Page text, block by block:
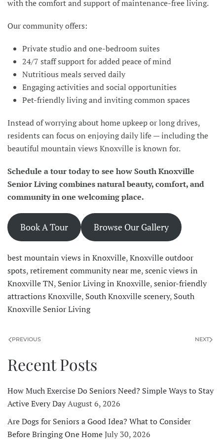
with the comfort and support of maintenance-free living.
Our community offers:
Private studio and one-bedroom suites
24/7 staff support for added peace of mind
Nutritious meals served daily
Engaging activities and social opportunities
Pet-friendly living and inviting common spaces
Instead of worrying about home upkeep or long drives,
residents can focus on enjoying daily life — including the
beautiful mountain views Knoxville is known for.
Schedule a tour today to see how South Knoxville
Senior Living combines natural beauty, comfort, and
community in one welcoming place.
Book A Tour Browse Our Gallery
best mountain views in Knoxville,Knoxville outdoor
spots,retirement community near me,scenic views in
Knoxville TN, Senior Living in Knoxville,senior-friendly
attractions Knoxville, South Knoxville scenery, South
Knoxville Senior Living
PREVIOUS NEXT
Recent Posts
How Much Exercise Do Seniors Need? Simple Ways to Stay
Active Every DayAugust 6, 2026
Are Dogs for Seniors a Good Idea? What to Consider
Before Bringing One HomeJuly 30, 2026